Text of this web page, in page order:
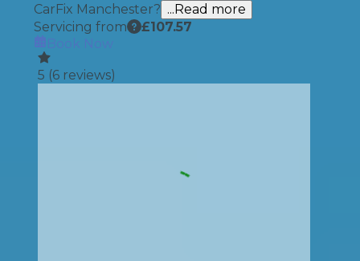
CarFix Manchester? ...Read more
Servicing from
£107.57
Book Now
5 (6 reviews)